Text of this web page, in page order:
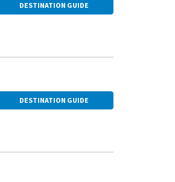
DESTINATION GUIDE
DESTINATION GUIDE